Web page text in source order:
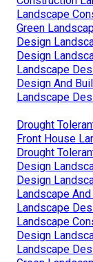
Landscape
Green
Design
Design
Landscape
Design And
Landscape
Drought
Front House
Drought
Design
Design
Landscape
Landscape
Landscape
Design
Landscape